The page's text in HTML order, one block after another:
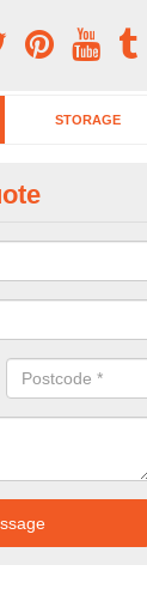
STORAGE
Stool
stool? Check
on the